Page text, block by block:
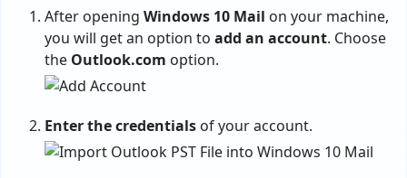
After opening Windows 10 Mail on your machine,
you will get an option to add an account. Choose
the Outlook.com option.
Enter the credentials of your account.